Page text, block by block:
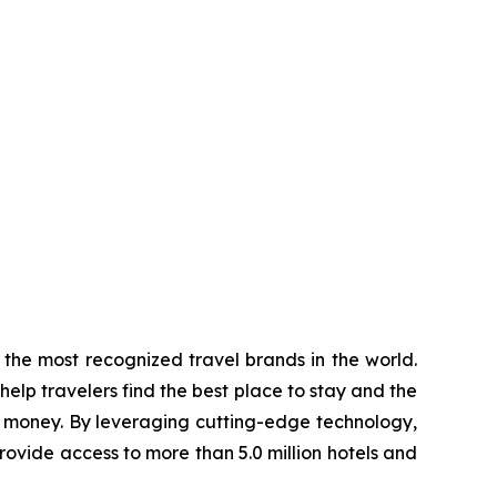
most recognized travel brands in the world.
travelers find the best place to stay and the
By leveraging cutting-edge technology,
access to more than 5.0 million hotels and